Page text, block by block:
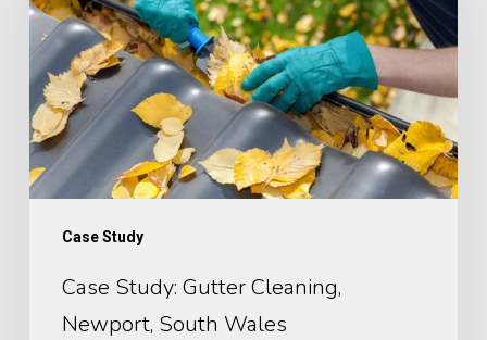
Case Study
Newport,
South
Wales
Case Study: Gutter Cleaning,
Newport, South Wales